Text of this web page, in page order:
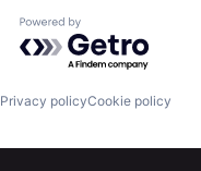
Powered by Getro.com
Privacy policyCookie policy